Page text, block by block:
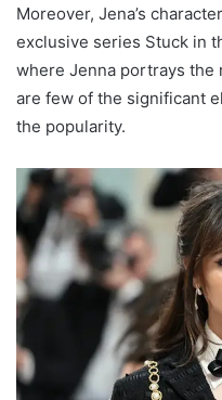
Moreover, Jena’s
exclusive series Stuck in
where Jenna portrays the
are few of the significant
the popularity.